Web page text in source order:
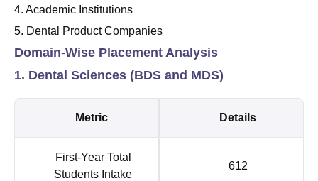
4. Academic Institutions
5. Dental Product Companies
Domain-Wise Placement Analysis
1. Dental Sciences (BDS and MDS)
Metric Details
First-Year Total
Students Intake
612